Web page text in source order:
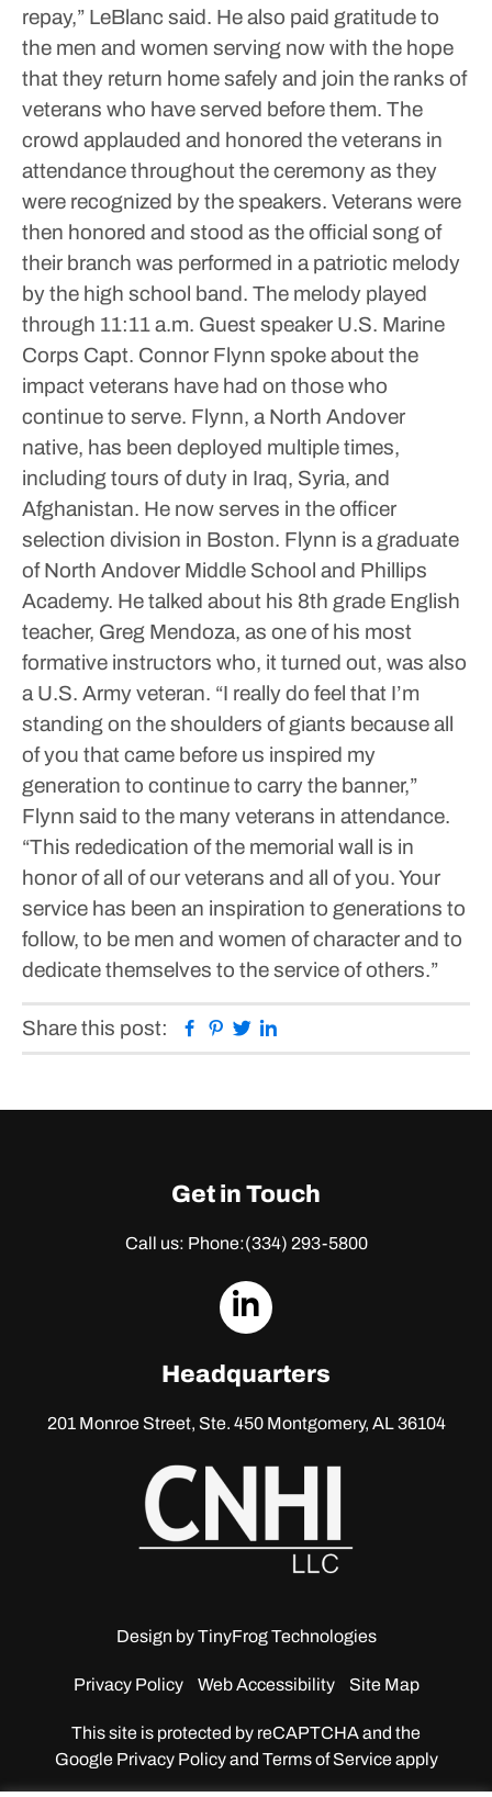
repay,” LeBlanc said. He also paid gratitude to
the men and women serving now with the hope
that they return home safely and join the ranks of
veterans who have served before them. The
crowd applauded and honored the veterans in
attendance throughout the ceremony as they
were recognized by the speakers. Veterans were
then honored and stood as the official song of
their branch was performed in a patriotic melody
by the high school band. The melody played
through 11:11 a.m. Guest speaker U.S. Marine
Corps Capt. Connor Flynn spoke about the
impact veterans have had on those who
continue to serve. Flynn, a North Andover
native, has been deployed multiple times,
including tours of duty in Iraq, Syria, and
Afghanistan. He now serves in the officer
selection division in Boston. Flynn is a graduate
of North Andover Middle School and Phillips
Academy. He talked about his 8th grade English
teacher, Greg Mendoza, as one of his most
formative instructors who, it turned out, was also
a U.S. Army veteran. “I really do feel that I’m
standing on the shoulders of giants because all
of you that came before us inspired my
generation to continue to carry the banner,”
Flynn said to the many veterans in attendance.
“This rededication of the memorial wall is in
honor of all of our veterans and all of you. Your
service has been an inspiration to generations to
follow, to be men and women of character and to
dedicate themselves to the service of others.”
Share this post: Facebook
Pinterest
Twitter
Get in Touch
Call us: Phone:(334) 293-5800
dashicons-
Headquarters
201 Monroe Street, Ste. 450Montgomery, AL 36104
Design byTinyFrog Technologies
Privacy Policy Web Accessibility Site Map
This site is protected by reCAPTCHA and the
GooglePrivacy Policy and Terms of Service apply